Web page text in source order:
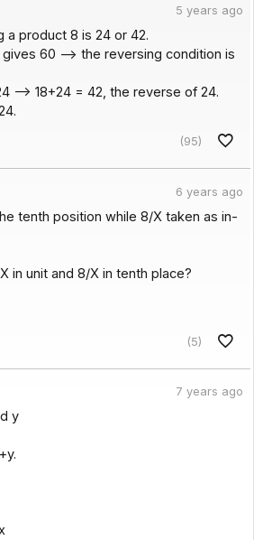
5 years ago
a product 8 is 24 or 42.
60 --> the reversing condition is
--> 18+24 = 42, the reverse of 24.
(95)
6 years ago
tenth position while 8/X taken as in-
in unit and 8/X in tenth place?
(5)
7 years ago
y